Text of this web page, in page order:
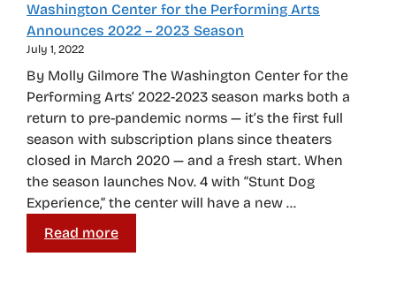
Washington Center for the Performing Arts
Announces 2022 – 2023 Season
July 1, 2022
By Molly Gilmore The Washington Center for the
Performing Arts’ 2022-2023 season marks both a
return to pre-pandemic norms — it’s the first full
season with subscription plans since theaters
closed in March 2020 — and a fresh start. When
the season launches Nov. 4 with “Stunt Dog
Experience,” the center will have a new …
Read more